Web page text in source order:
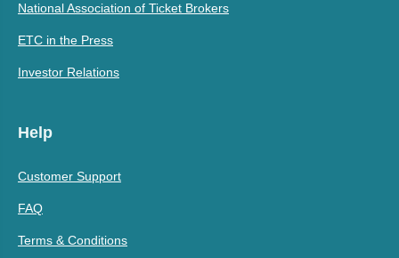
National Association of Ticket Brokers
ETC in the Press
Investor Relations
Help
Customer Support
FAQ
Terms & Conditions